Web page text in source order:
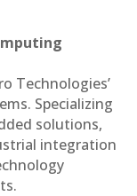
Technologies’
Specializing
solutions,
integration